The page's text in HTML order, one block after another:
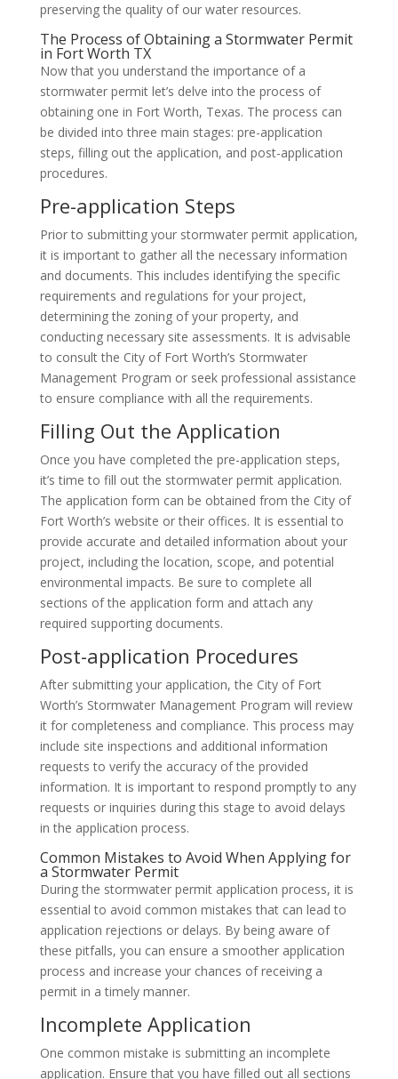
preserving the quality of our water resources.
The Process of Obtaining a Stormwater Permit
in Fort Worth TX
Now that you understand the importance of a
stormwater permit let’s delve into the process of
obtaining one in Fort Worth, Texas. The process can
be divided into three main stages: pre-application
steps, filling out the application, and post-application
procedures.
Pre-application Steps
Prior to submitting your stormwater permit application,
it is important to gather all the necessary information
and documents. This includes identifying the specific
requirements and regulations for your project,
determining the zoning of your property, and
conducting necessary site assessments. It is advisable
to consult the City of Fort Worth’s Stormwater
Management Program or seek professional assistance
to ensure compliance with all the requirements.
Filling Out the Application
Once you have completed the pre-application steps,
it’s time to fill out the stormwater permit application.
The application form can be obtained from the City of
Fort Worth’s website or their offices. It is essential to
provide accurate and detailed information about your
project, including the location, scope, and potential
environmental impacts. Be sure to complete all
sections of the application form and attach any
required supporting documents.
Post-application Procedures
After submitting your application, the City of Fort
Worth’s Stormwater Management Program will review
it for completeness and compliance. This process may
include site inspections and additional information
requests to verify the accuracy of the provided
information. It is important to respond promptly to any
requests or inquiries during this stage to avoid delays
in the application process.
Common Mistakes to Avoid When Applying for
a Stormwater Permit
During the stormwater permit application process, it is
essential to avoid common mistakes that can lead to
application rejections or delays. By being aware of
these pitfalls, you can ensure a smoother application
process and increase your chances of receiving a
permit in a timely manner.
Incomplete Application
One common mistake is submitting an incomplete
application. Ensure that you have filled out all sections